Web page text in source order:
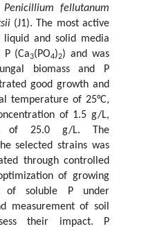
Penicillium fellutanum
(J1). The most active
and solid media
(Ca3(PO4)2) and was
biomass and P
good growth and
temperature of 25°C,
of 1.5 g/L,
of 25.0 g/L. The
selected strains was
through controlled
of growing
of soluble P under
measurement of soil
their impact. P